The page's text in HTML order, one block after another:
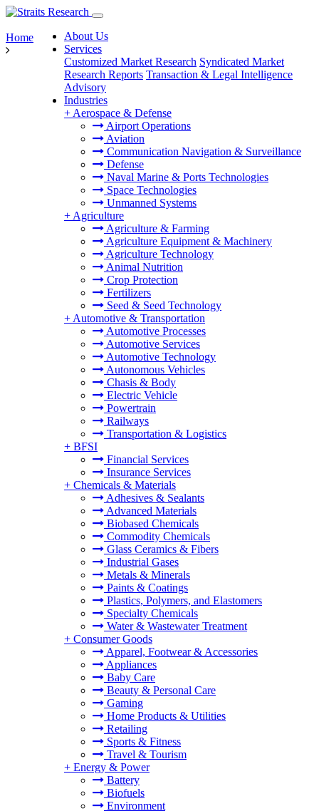
About Us
Services
Customized Market Research Syndicated Market
Research Reports Transaction & Legal Intelligence
Advisory
Industries
+ Aerospace & Defense
Airport Operations
Aviation
Communication Navigation & Surveillance
Defense
Naval Marine & Ports Technologies
Space Technologies
Unmanned Systems
+ Agriculture
Agriculture & Farming
Agriculture Equipment & Machinery
Agriculture Technology
Animal Nutrition
Crop Protection
Fertilizers
Seed & Seed Technology
+ Automotive & Transportation
Automotive Processes
Automotive Services
Automotive Technology
Autonomous Vehicles
Chasis & Body
Electric Vehicle
Powertrain
Railways
Transportation & Logistics
+ BFSI
Financial Services
Insurance Services
+ Chemicals & Materials
Adhesives & Sealants
Advanced Materials
Biobased Chemicals
Commodity Chemicals
Glass Ceramics & Fibers
Industrial Gases
Metals & Minerals
Paints & Coatings
Plastics, Polymers, and Elastomers
Specialty Chemicals
Water & Wastewater Treatment
+ Consumer Goods
Apparel, Footwear & Accessories
Appliances
Baby Care
Beauty & Personal Care
Gaming
Home Products & Utilities
Retailing
Sports & Fitness
Travel & Tourism
+ Energy & Power
Battery
Biofuels
Environment
Home